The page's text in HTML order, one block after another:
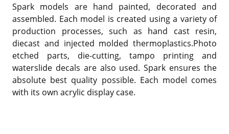
Spark models are hand painted, decorated and
assembled. Each model is created using a variety of
production processes, such as hand cast resin,
diecast and injected molded thermoplastics.Photo
etched parts, die-cutting, tampo printing and
waterslide decals are also used. Spark ensures the
absolute best quality possible. Each model comes
with its own acrylic display case.